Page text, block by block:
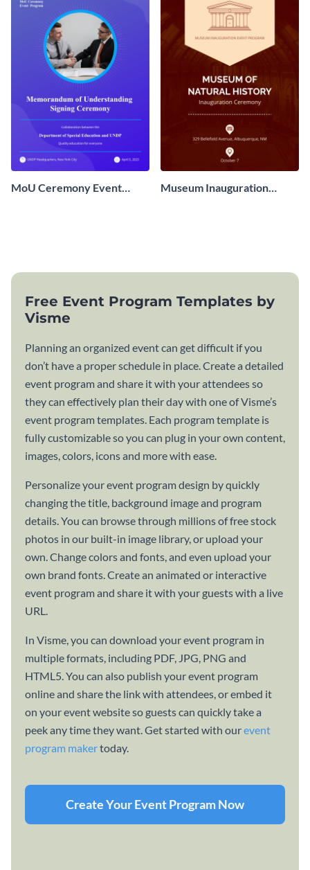
MoU Ceremony Event
Museum Inauguration
Free Event Program Templates by
Visme
Planning an organized event can get difficult if you
don’t have a proper schedule in place. Create a detailed
event program and share it with your attendees so
they can effectively plan their day with one of Visme’s
event program templates. Each program template is
fully customizable so you can plug in your own content,
images, colors, icons and more with ease.
Personalize your event program design by quickly
changing the title, background image and program
details. You can browse through millions of free stock
photos in our built-in image library, or upload your
own. Change colors and fonts, and even upload your
own brand fonts. Create an animated or interactive
event program and share it with your guests with a live
URL.
In Visme, you can download your event program in
multiple formats, including PDF, JPG, PNG and
HTML5. You can also publish your event program
online and share the link with attendees, or embed it
on your event website so guests can quickly take a
peek any time they want. Get started with ourevent
program makertoday.
Create Your Event Program Now